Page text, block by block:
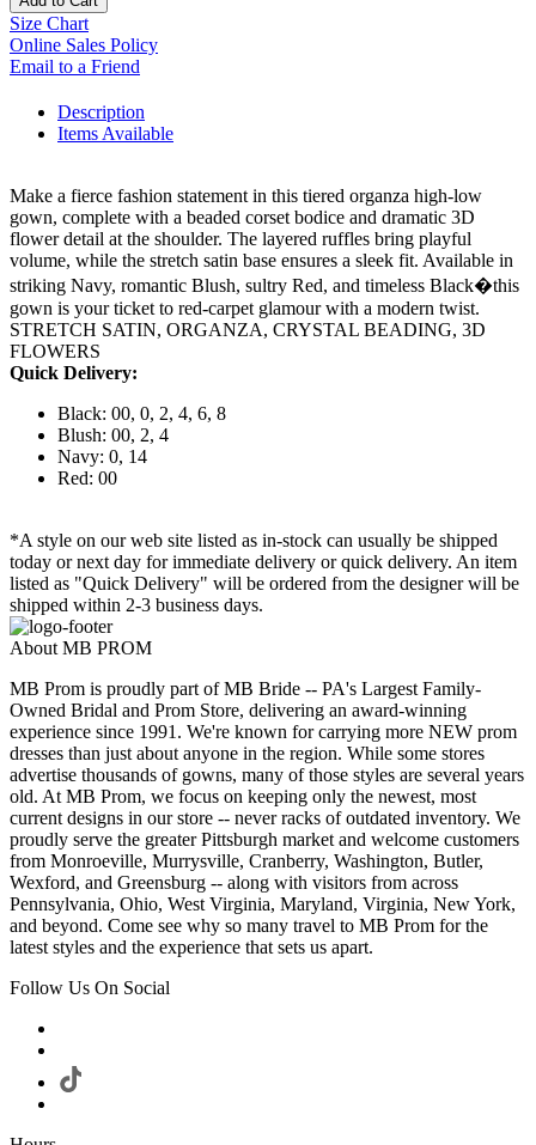
Size Chart
Online Sales Policy
Email to a Friend
Description
Items Available
Make a fierce fashion statement in this tiered organza high-low
gown, complete with a beaded corset bodice and dramatic 3D
flower detail at the shoulder. The layered ruffles bring playful
volume, while the stretch satin base ensures a sleek fit. Available in
striking Navy, romantic Blush, sultry Red, and timeless Black�this
gown is your ticket to red-carpet glamour with a modern twist.
STRETCH SATIN, ORGANZA, CRYSTAL BEADING, 3D
FLOWERS
Quick Delivery:
Black: 00, 0, 2, 4, 6, 8
Blush: 00, 2, 4
Navy: 0, 14
Red: 00
*A style on our web site listed as in-stock can usually be shipped
today or next day for immediate delivery or quick delivery. An item
listed as "Quick Delivery" will be ordered from the designer will be
shipped within 2-3 business days.
About MB PROM
MB Prom is proudly part of MB Bride -- PA's Largest Family-
Owned Bridal and Prom Store, delivering an award-winning
experience since 1991. We're known for carrying more NEW prom
dresses than just about anyone in the region. While some stores
advertise thousands of gowns, many of those styles are several years
old. At MB Prom, we focus on keeping only the newest, most
current designs in our store -- never racks of outdated inventory. We
proudly serve the greater Pittsburgh market and welcome customers
from Monroeville, Murrysville, Cranberry, Washington, Butler,
Wexford, and Greensburg -- along with visitors from across
Pennsylvania, Ohio, West Virginia, Maryland, Virginia, New York,
and beyond. Come see why so many travel to MB Prom for the
latest styles and the experience that sets us apart.
Follow Us On Social